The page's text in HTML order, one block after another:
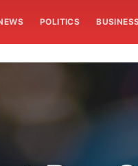
POLITICS